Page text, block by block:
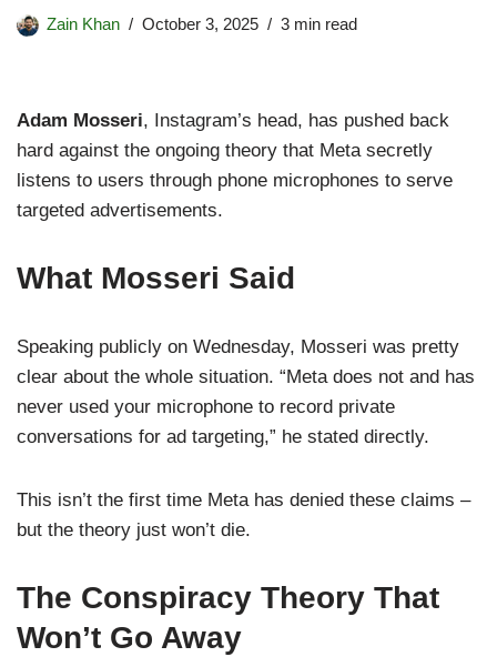
Zain Khan October 3, 2025 3 min read
Adam Mosseri, Instagram’s head, has pushed back
hard against the ongoing theory that Meta secretly
listens to users through phone microphones to serve
targeted advertisements.
What Mosseri Said
Speaking publicly on Wednesday, Mosseri was pretty
clear about the whole situation. “Meta does not and has
never used your microphone to record private
conversations for ad targeting,” he stated directly.
This isn’t the first time Meta has denied these claims –
but the theory just won’t die.
The Conspiracy Theory That
Won’t Go Away